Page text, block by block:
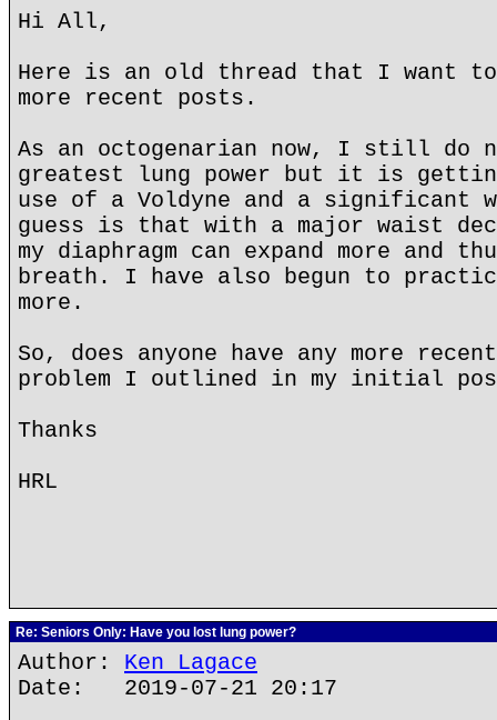
Hi All,
Here is an old thread that I want to
more recent posts.
As an octogenarian now, I still do
greatest lung power but it is
use of a Voldyne and a significant
guess is that with a major waist
my diaphragm can expand more and
breath. I have also begun to
more.
So, does anyone have any more
problem I outlined in my initial
Thanks
HRL
Re: Seniors Only: Have you lost lung power?
Author: Ken Lagace
Date: 2019-07-21 20:17